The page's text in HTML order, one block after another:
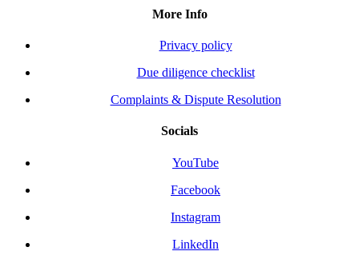
More Info
Privacy policy
Due diligence checklist
Complaints & Dispute Resolution
Socials
YouTube
Facebook
Instagram
LinkedIn